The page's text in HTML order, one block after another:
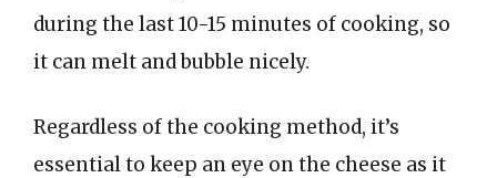
during the last 10-15 minutes of cooking, so
it can melt and bubble nicely.
Regardless of the cooking method, it’s
essential to keep an eye on the cheese as it